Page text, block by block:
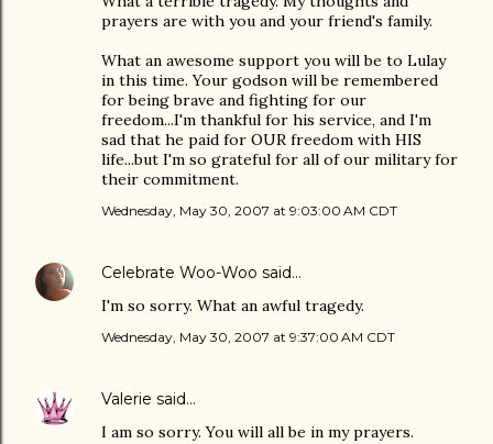
prayers are with you and your friend's family.
What an awesome support you will be to Lulay
in this time. Your godson will be remembered
for being brave and fighting for our
freedom...I'm thankful for his service, and I'm
sad that he paid for OUR freedom with HIS
life...but I'm so grateful for all of our military for
their commitment.
Wednesday, May 30, 2007 at 9:03:00 AM CDT
Celebrate Woo-Woo said…
I'm so sorry. What an awful tragedy.
Wednesday, May 30, 2007 at 9:37:00 AM CDT
Valerie said…
I am so sorry. You will all be in my prayers.